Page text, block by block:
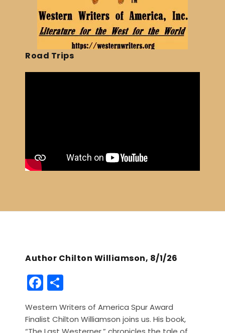
Road Trips
Author Chilton Williamson, 8/1/26
F
a
c
h
ar
Western Writers of America Spur Award
Finalist Chilton Williamson joins us. His book,